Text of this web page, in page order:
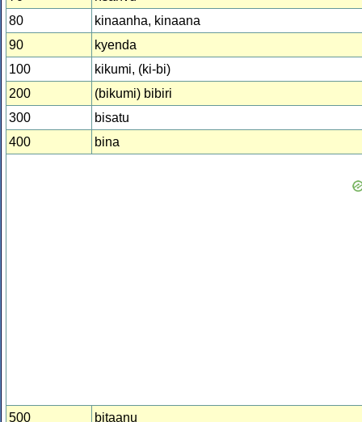
80
kinaanha, kinaana
90
kyenda
100
kikumi, (ki-bi)
200
(bikumi) bibiri
300
bisatu
400
bina
500
bitaanu